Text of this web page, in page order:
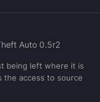
Auto 0.5r2
being left where it is
the access to source